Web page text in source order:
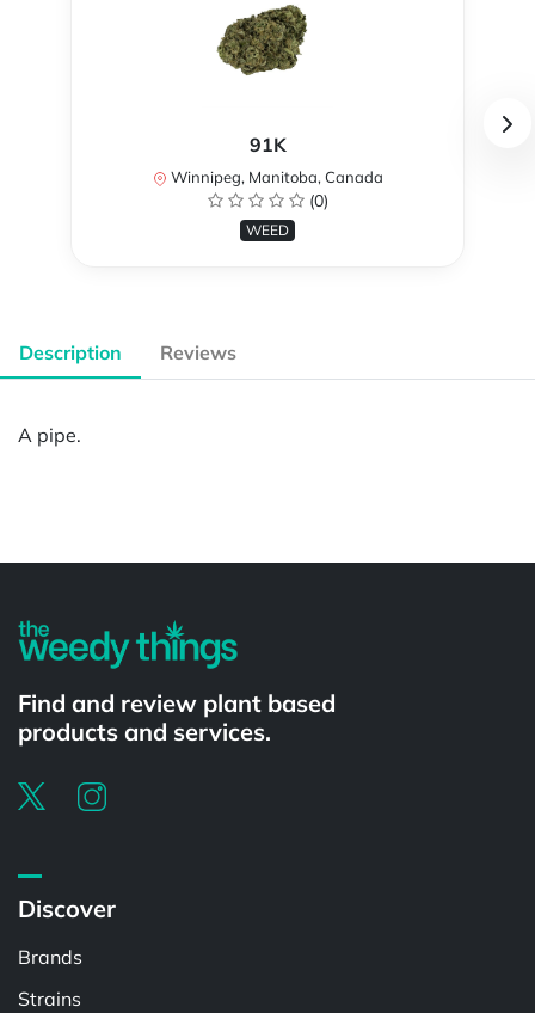
91K
Winnipeg, Manitoba, Canada
(0)
WEED
Description Reviews
A pipe.
Find and review plant based
products and services.
Discover
Brands
Strains